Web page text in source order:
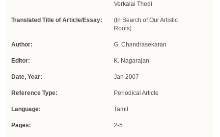
Verkalai Thedi
Translated Title of Article/Essay:
(In Search of Our Artistic
Roots)
Author: G. Chandrasekaran
Editor: K. Nagarajan
Date, Year: Jan 2007
Reference Type: Periodical Article
Language: Tamil
Pages: 2-5